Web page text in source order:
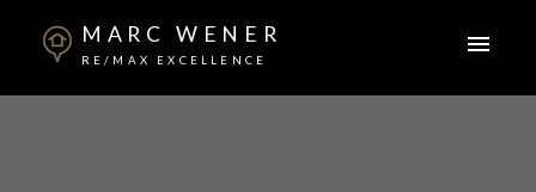
MARC WENER
RE/MAX EXCELLENCE